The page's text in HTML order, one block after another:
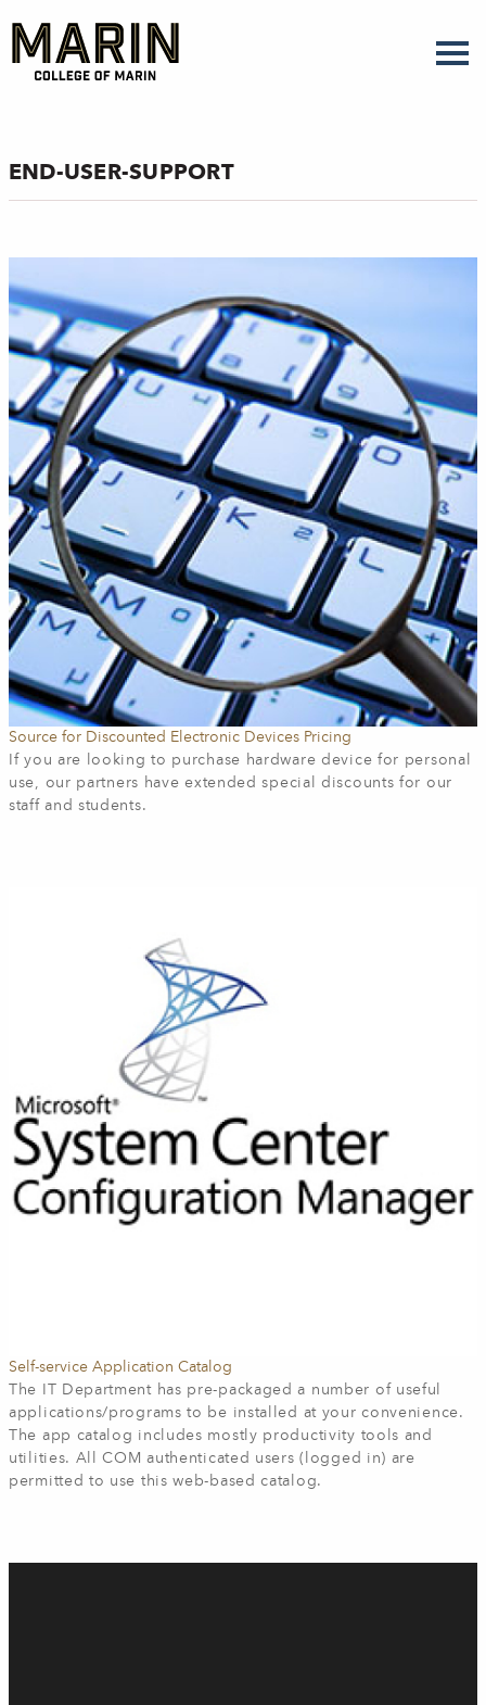
main
content
END-USER-SUPPORT
Source for Discounted Electronic Devices Pricing
If you are looking to purchase hardware device for personal
use, our partners have extended special discounts for our
staff and students.
Self-service Application Catalog
The IT Department has pre-packaged a number of useful
applications/programs to be installed at your convenience.
The app catalog includes mostly productivity tools and
utilities. All COM authenticated users (logged in) are
permitted to use this web-based catalog.